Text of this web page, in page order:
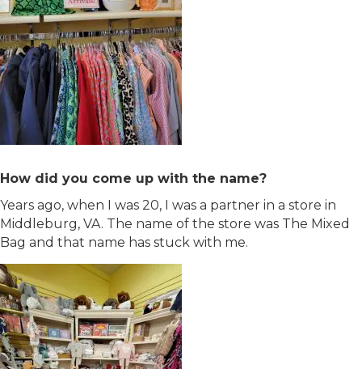
How did you come up with the name?
Years ago, when I was 20, I was a partner in a store in
Middleburg, VA. The name of the store was The Mixed
Bag and that name has stuck with me.